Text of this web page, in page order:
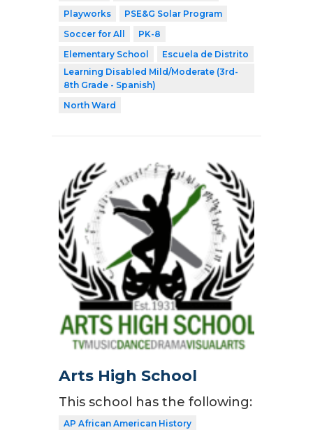
Playworks
PSE&G Solar Program
Soccer for All
PK-8
Elementary School
Escuela de Distrito
Learning Disabled Mild/Moderate (3rd-
8th Grade - Spanish)
North Ward
Arts High School
This school has the following:
AP African American History